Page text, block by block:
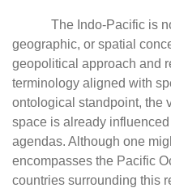
The Indo-Pacific is
geographic, or spatial
geopolitical approach and
terminology aligned with
ontological standpoint, the
space is already
agendas. Although one
encompasses the Pacific
countries surrounding this